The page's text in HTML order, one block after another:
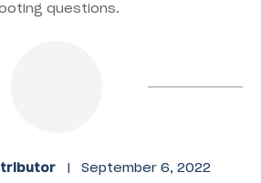
questions.
| September 6, 2022